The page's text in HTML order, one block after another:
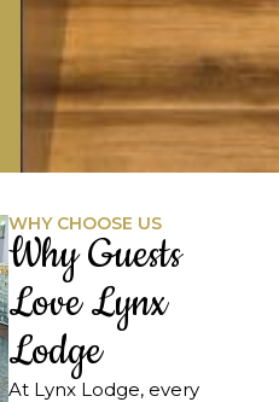
WHY CHOOSE US
Why Guests
Love Lynx
Lodge
At Lynx Lodge, every